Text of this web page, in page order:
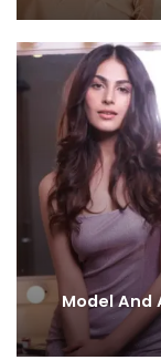
Model And